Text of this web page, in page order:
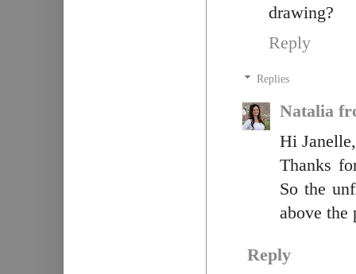
drawing?
Reply
Replies
Natalia
Hi Janelle,
Thanks
So the
above the
Reply